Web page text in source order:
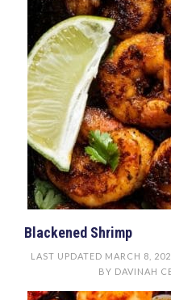
Blackened Shrimp
LAST UPDATED MARCH 8,
BY DAVINAH